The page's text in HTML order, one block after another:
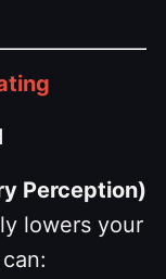
Perception)
lowers your